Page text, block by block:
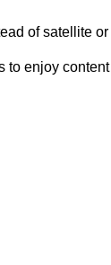
of satellite or
to enjoy